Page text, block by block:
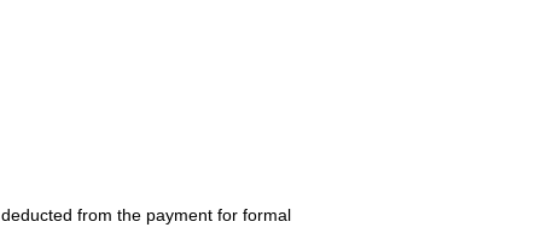
from the payment for formal